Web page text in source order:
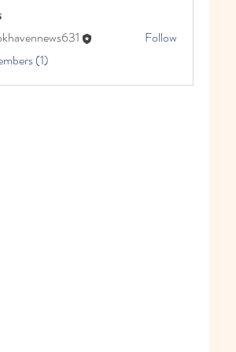
Follow
(1)